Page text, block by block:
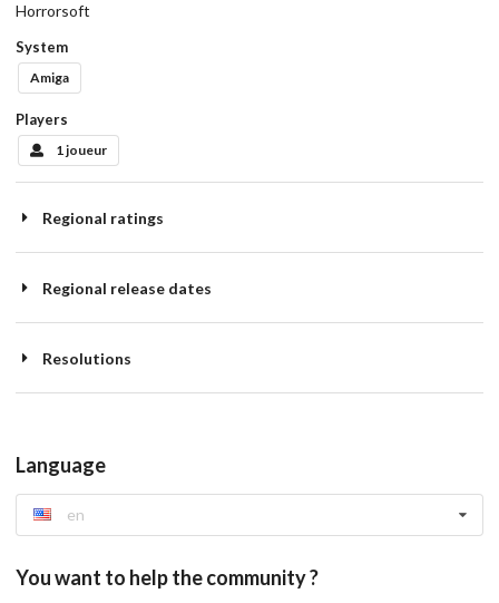
Horrorsoft
System
Amiga
Players
1 joueur
Regional ratings
Regional release dates
Resolutions
Language
en
You want to help the community ?